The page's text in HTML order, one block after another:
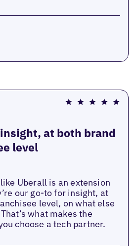
at both brand
level
Uberall is an extension
our go-to for insight, at
level, on what else
what makes the
choose a tech partner.